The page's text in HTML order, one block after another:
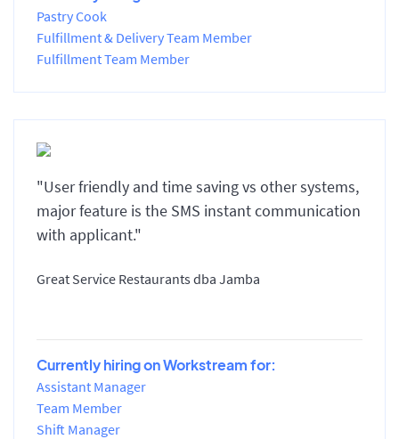
Pastry Cook
Fulfillment & Delivery Team Member
Fulfillment Team Member
"User friendly and time saving vs other systems,
major feature is the SMS instant communication
with applicant."
Great Service Restaurants dba Jamba
Currently hiring on Workstream for:
Assistant Manager
Team Member
Shift Manager